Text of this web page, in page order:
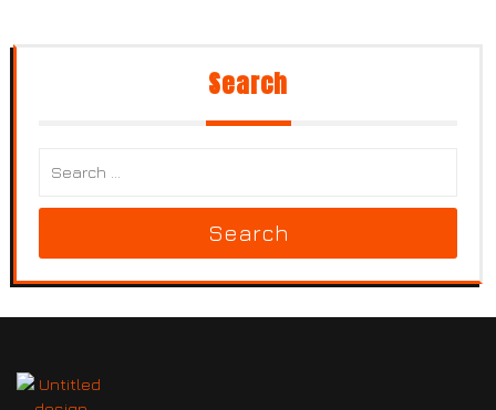
Search
Search